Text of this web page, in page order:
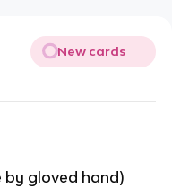
New cards
by gloved hand)